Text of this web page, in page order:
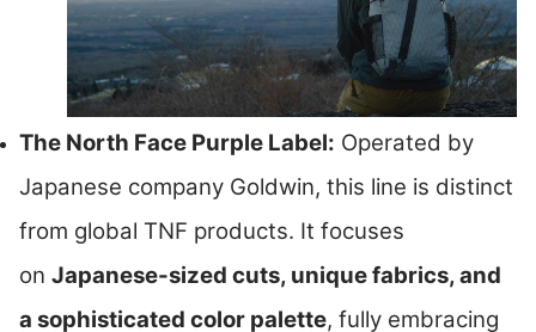
The North Face Purple Label: Operated by
Japanese company Goldwin, this line is distinct
from global TNF products. It focuses
on Japanese-sized cuts, unique fabrics, and
a sophisticated color palette, fully embracing